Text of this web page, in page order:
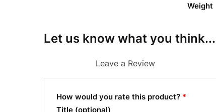
Weight
Let us know what you think...
Leave a Review
How would you rate this product? *
Title (optional)